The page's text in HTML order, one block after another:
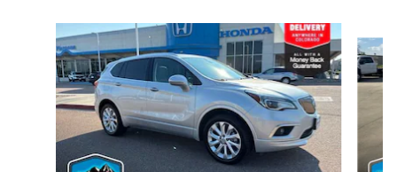
Slide 1 of 6